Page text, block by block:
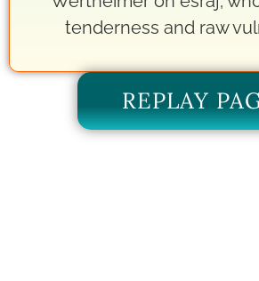
tenderness and raw
REPLAY